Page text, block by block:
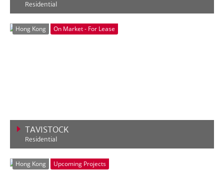
Residential
Hong Kong On Market - For Lease
TAVISTOCK
Residential
Hong Kong Upcoming Projects